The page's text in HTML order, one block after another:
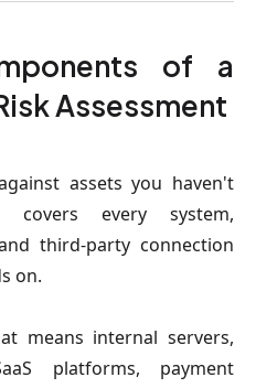
of a
Assessment
assets you haven't
covers every system,
third-party connection
on.
means internal servers,
platforms, payment